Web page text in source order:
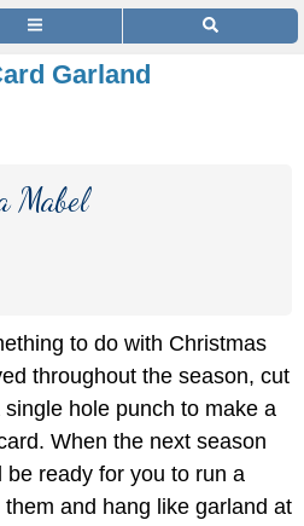
Garland
Mabel
to do with Christmas
throughout the season, cut
hole punch to make a
When the next season
ready for you to run a
and hang like garland at